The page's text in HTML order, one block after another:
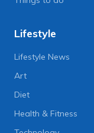
Lifestyle
Lifestyle News
Art
Diet
Health & Fitness